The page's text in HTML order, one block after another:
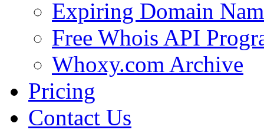
Expiring Domain
Free Whois API
Whoxy.com Archive
Pricing
Contact Us